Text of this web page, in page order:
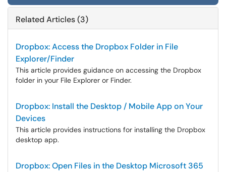
Related Articles (3)
Dropbox: Access the Dropbox Folder in File
Explorer/Finder
This article provides guidance on accessing the Dropbox
folder in your File Explorer or Finder.
Dropbox: Install the Desktop / Mobile App on Your
Devices
This article provides instructions for installing the Dropbox
desktop app.
Dropbox: Open Files in the Desktop Microsoft 365